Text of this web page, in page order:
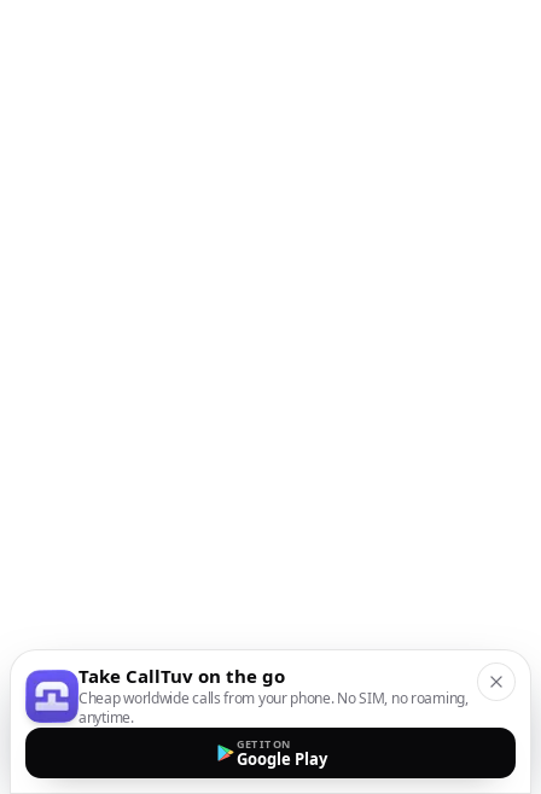
Take CallTuv on the go
Cheap worldwide calls from your phone. No SIM, no roaming,
anytime.
GET IT ON
Google Play